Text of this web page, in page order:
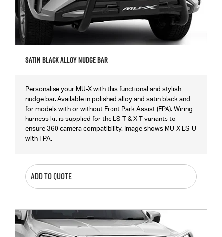
Satin Black Alloy Nudge Bar
Personalise your MU-X with this functional and stylish
nudge bar. Available in polished alloy and satin black and
for models with or without Front Park Assist (FPA). Wiring
harness kit is supplied for the LS-T & X-T variants to
ensure 360 camera compatibility. Image shows MU-X LS-U
with FPA.
ADD TO QUOTE